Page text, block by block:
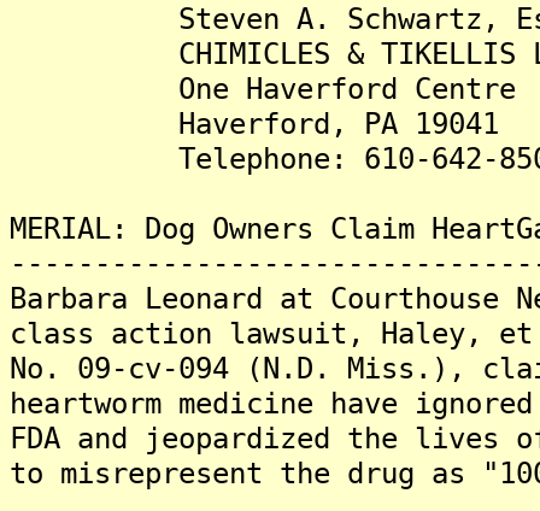
Steven A. Schwartz,
CHIMICLES & TIKELLIS
One Haverford Centre
Haverford, PA 19041
Telephone: 610-642-
MERIAL: Dog Owners Claim
Barbara Leonard at
class action lawsuit, Haley,
No. 09-cv-094 (N.D. Miss.),
heartworm medicine have
FDA and jeopardized the lives
to misrepresent the drug as